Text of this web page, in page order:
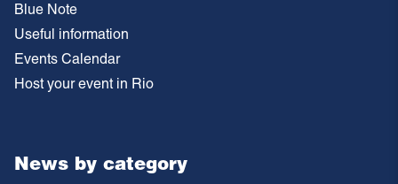
Blue Note
Useful information
Events Calendar
Host your event in Rio
News by category